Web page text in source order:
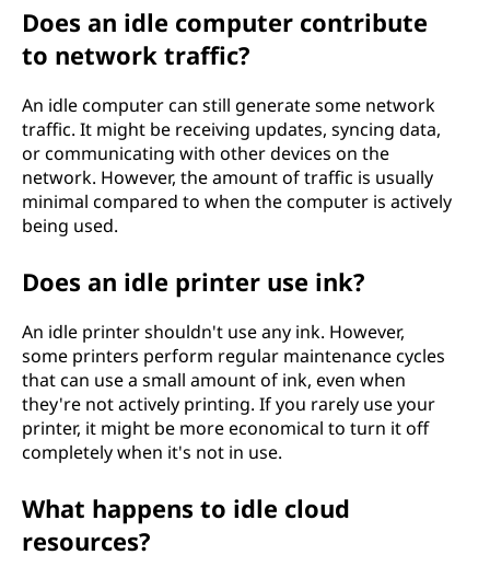
Does an idle computer contribute
to network traffic?
An idle computer can still generate some network
traffic. It might be receiving updates, syncing data,
or communicating with other devices on the
network. However, the amount of traffic is usually
minimal compared to when the computer is actively
being used.
Does an idle printer use ink?
An idle printer shouldn't use any ink. However,
some printers perform regular maintenance cycles
that can use a small amount of ink, even when
they're not actively printing. If you rarely use your
printer, it might be more economical to turn it off
completely when it's not in use.
What happens to idle cloud
resources?